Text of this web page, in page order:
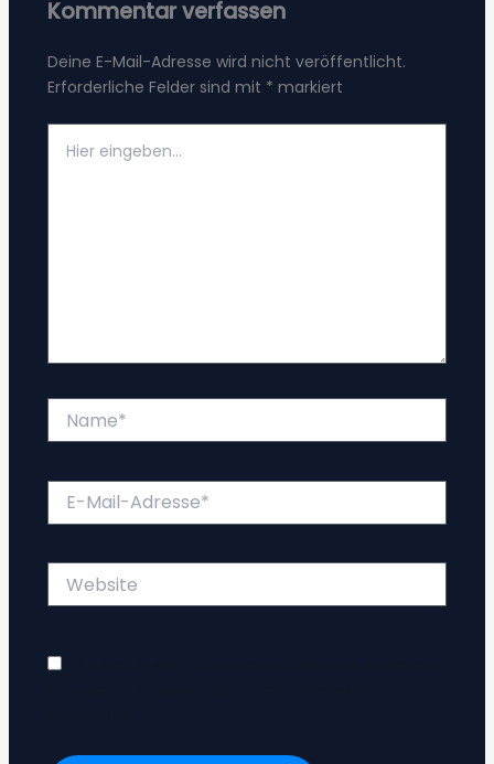
Kommentar verfassen
Deine E-Mail-Adresse wird nicht veröffentlicht.
Erforderliche Felder sind mit * markiert
eingeben…
Mail-
Website